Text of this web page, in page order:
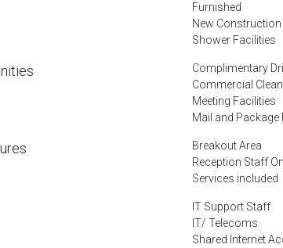
Furnished
New
Shower Facilities
Complimentary
Commercial
Meeting Facilities
Mail and Package
Breakout Area
Reception Staff
Services included
IT Support Staff
IT/ Telecoms
Shared Internet